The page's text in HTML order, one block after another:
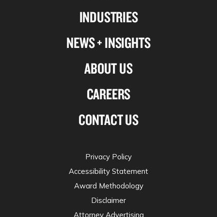
INDUSTRIES
NEWS + INSIGHTS
ABOUT US
CAREERS
CONTACT US
twitter
Privacy Policy
Accessibility Statement
Award Methodology
Disclaimer
Attorney Advertising